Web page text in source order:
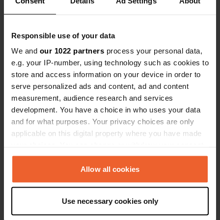
Responsible use of your data
We and our 1022 partners process your personal data,
e.g. your IP-number, using technology such as cookies to
store and access information on your device in order to
serve personalized ads and content, ad and content
measurement, audience research and services
development. You have a choice in who uses your data
and for what purposes. Your privacy choices are only
applicable on this digital property where you have made
any time from the Cookie Declaration or by clicking on
the Privacy trigger icon.
Collect information about your geographical location
which can be accurate to within several meters
Allow all cookies
Use necessary cookies only
Show all 8 reviews
Have you been here?
Contact
Location
United Kingdom